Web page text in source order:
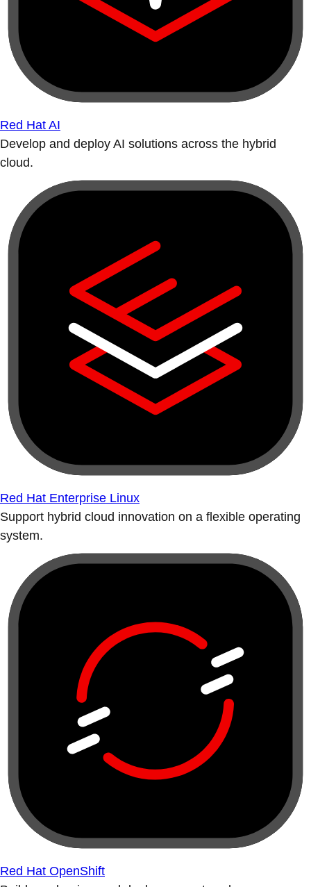
Red Hat AI
Develop and deploy AI solutions across the hybrid
cloud.
Red Hat Enterprise Linux
Support hybrid cloud innovation on a flexible operating
system.
Red Hat OpenShift